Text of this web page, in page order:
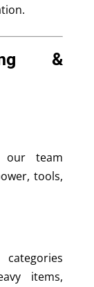
&
our team
tools,
items,